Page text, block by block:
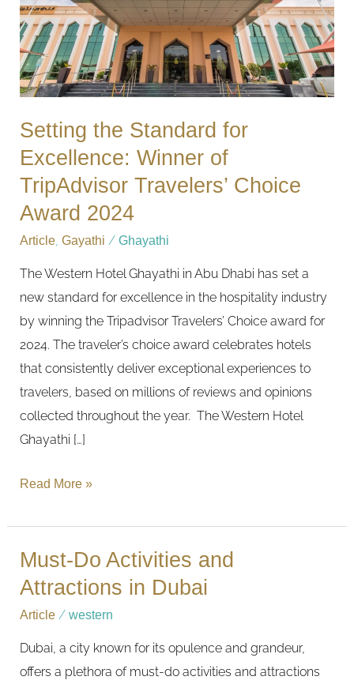
Setting the Standard for
Excellence: Winner of
TripAdvisor Travelers’ Choice
Award 2024
Article ,Gayathi /Ghayathi
The Western Hotel Ghayathi in Abu Dhabi has set a
new standard for excellence in the hospitality industry
by winning the Tripadvisor Travelers’ Choice award for
2024. The traveler’s choice award celebrates hotels
that consistently deliver exceptional experiences to
travelers, based on millions of reviews and opinions
collected throughout the year. The Western Hotel
Ghayathi […]
Winner
of
TripAdvisor
Travelers’
Award
2024
Read More »
Must-Do Activities and
Attractions in Dubai
Article /western
Dubai, a city known for its opulence and grandeur,
offers a plethora of must-do activities and attractions
Must-
Do
Attractions
in